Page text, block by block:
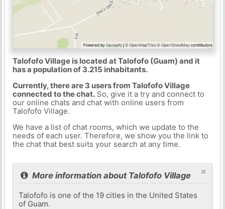
Talofofo Village is located at Talofofo (Guam) and it
has a population of 3.215 inhabitants.
Currently, there are 3 users from Talofofo Village
connected to the chat.So, give it a try and connect to
our online chats and chat with online users from
Talofofo Village.
We have a list of chat rooms, which we update to the
needs of each user. Therefore, we show you the link to
the chat that best suits your search at any time.
×
More information about Talofofo Village
Talofofo is one of the 19 cities in the United States
of Guam.